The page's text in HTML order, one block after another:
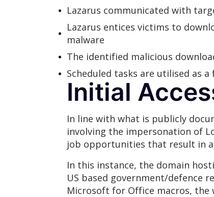
Lazarus communicated with
Lazarus entices victims to
malware
The identified malicious
Scheduled tasks are utilised as
Initial
In line with what is publicly
involving the impersonation of
job opportunities that result in
In this instance, the domain
US based government/defence
Microsoft for Office macros, the